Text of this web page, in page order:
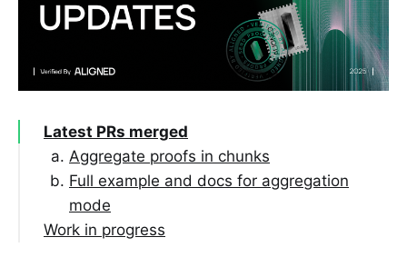
Latest PRs merged
Aggregate proofs in chunks
Full example and docs for aggregation
mode
Work in progress